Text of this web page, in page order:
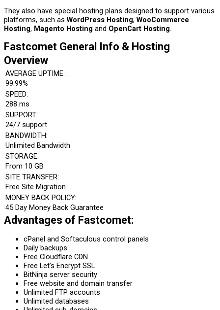
They also have special hosting plans designed to support various
platforms, such as WordPress Hosting, WooCommerce
Hosting, Magento Hosting and OpenCart Hosting.
Fastcomet General Info & Hosting
Overview
AVERAGE UPTIME :
99.99%
SPEED:
288 ms
SUPPORT:
24/7 support
BANDWIDTH:
Unlimited Bandwidth
STORAGE:
From 10 GB
SITE TRANSFER:
Free Site Migration
MONEY BACK POLICY:
45 Day Money Back Guarantee
Advantages of Fastcomet:
cPanel and Softaculous control panels
Daily backups
Free Cloudflare CDN
Free Let’s Encrypt SSL
BitNinja server security
Free website and domain transfer
Unlimited FTP accounts
Unlimited databases